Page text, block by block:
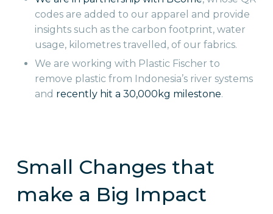
codes are added to our apparel and provide
insights such as the carbon footprint, water
usage, kilometres travelled, of our fabrics.
We are working with Plastic Fischer to
remove plastic from Indonesia’s river systems
and recently hit a 30,000kg milestone.
Small Changes that
make a Big Impact